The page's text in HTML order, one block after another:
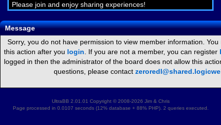
Please join and enjoy sharing experiences!
Message
Sorry, you do not have permission to view member information.
this action after you login . If you are not a member, you can register
logged in then the administrator of the board does not allow this
questions, please contact
UltraBB 2.01.01 Copyright © 2008-2026 Jim & Chris
Page processed in 0.0107 seconds (12% database + 88% PHP). 2 queries executed.